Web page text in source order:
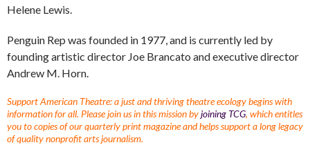
Helene Lewis.
Penguin Rep was founded in 1977, and is currently led by
founding artistic director Joe Brancato and executive director
Andrew M. Horn.
Support American Theatre: a just and thriving theatre ecology begins with
information for all. Please join us in this mission byjoining TCG, which entitles
you to copies of our quarterly print magazine and helps support a long legacy
of quality nonprofit arts journalism.